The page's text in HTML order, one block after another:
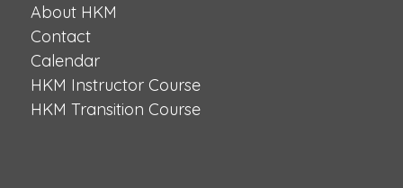
About HKM
Contact
Calendar
HKM Instructor Course
HKM Transition Course